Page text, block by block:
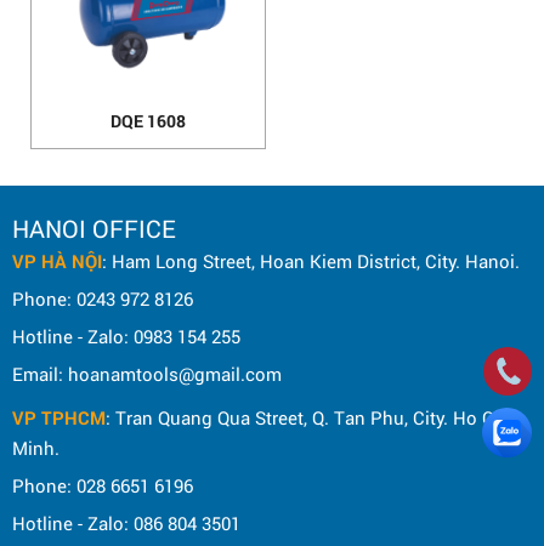
DQE 1608
HANOI OFFICE
VP HÀ NỘI: Ham Long Street, Hoan Kiem District, City. Hanoi.
Phone: 0243 972 8126
Hotline - Zalo: 0983 154 255
Email: hoanamtools@gmail.com
VP TPHCM: Tran Quang Qua Street, Q. Tan Phu, City. Ho Chi
Minh.
Phone: 028 6651 6196
Hotline - Zalo: 086 804 3501